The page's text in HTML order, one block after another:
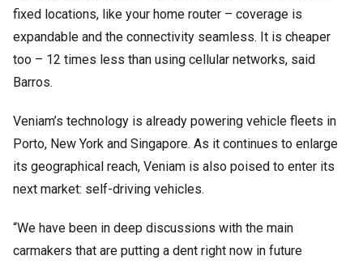
fixed locations, like your home router – coverage is
expandable and the connectivity seamless. It is cheaper
too – 12 times less than using cellular networks, said
Barros.
Veniam’s technology is already powering vehicle fleets in
Porto, New York and Singapore. As it continues to enlarge
its geographical reach, Veniam is also poised to enter its
next market: self-driving vehicles.
“We have been in deep discussions with the main
carmakers that are putting a dent right now in future